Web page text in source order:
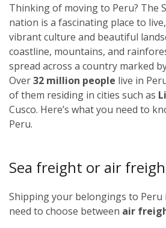
Thinking of moving to Peru? The
nation is a fascinating place to
vibrant culture and beautiful
coastline, mountains, and
spread across a country marked
Over32 million people live in
of them residing in cities such as
Cusco. Here’s what you need to
Peru.
Sea freight or air
Shipping your belongings to Peru
need to choose between air